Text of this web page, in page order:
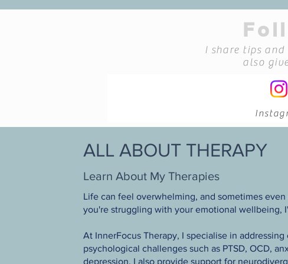
I share tips
also
ALL ABOUT THERAPY
Learn About My Therapies
Life can feel overwhelming, and sometimes
you're struggling with your emotional wellbeing,
At InnerFocus Therapy, I specialise in addressing
psychological challenges such as PTSD, OCD,
depression. I also provide support for